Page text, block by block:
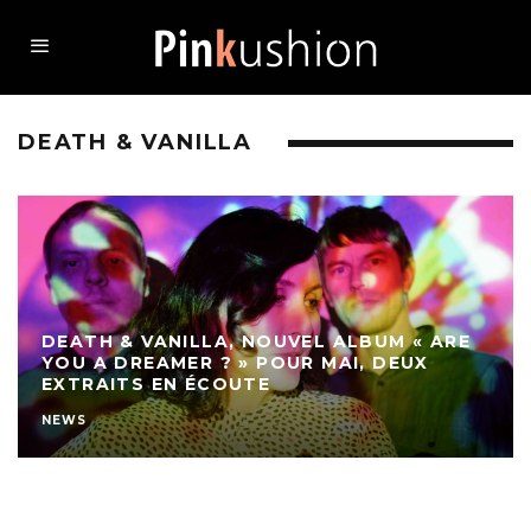
DEATH & VANILLA
DEATH & VANILLA, NOUVEL ALBUM « ARE
YOU A DREAMER ? » POUR MAI, DEUX
EXTRAITS EN ÉCOUTE
NEWS